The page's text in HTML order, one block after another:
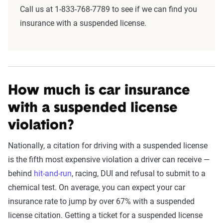
Call us at 1-833-768-7789 to see if we can find you
insurance with a suspended license.
How much is car insurance
with a suspended license
violation?
Nationally, a citation for driving with a suspended license
is the fifth most expensive violation a driver can receive —
behind hit-and-run, racing, DUI and refusal to submit to a
chemical test. On average, you can expect your car
insurance rate to jump by over 67% with a suspended
license citation. Getting a ticket for a suspended license